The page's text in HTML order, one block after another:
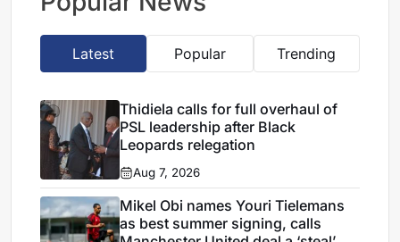
spell
Latest Popular Trending
Thidiela calls for full overhaul of
PSL leadership after Black
Leopards relegation
Aug 7, 2026
Mikel Obi names Youri Tielemans
as best summer signing, calls